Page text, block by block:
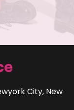
City, New